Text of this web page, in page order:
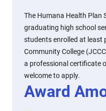
The Humana Health Plan
graduating high school
students enrolled at least
Community College
a professional certificate
welcome to apply.
Award